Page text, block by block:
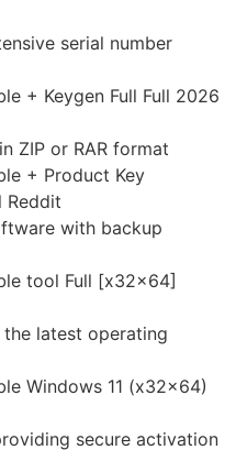
serial number
+ Keygen Full Full 2026
ZIP or RAR format
+ Product Key
Reddit
with backup
tool Full [x32x64]
latest operating
Windows 11 (x32x64)
secure activation